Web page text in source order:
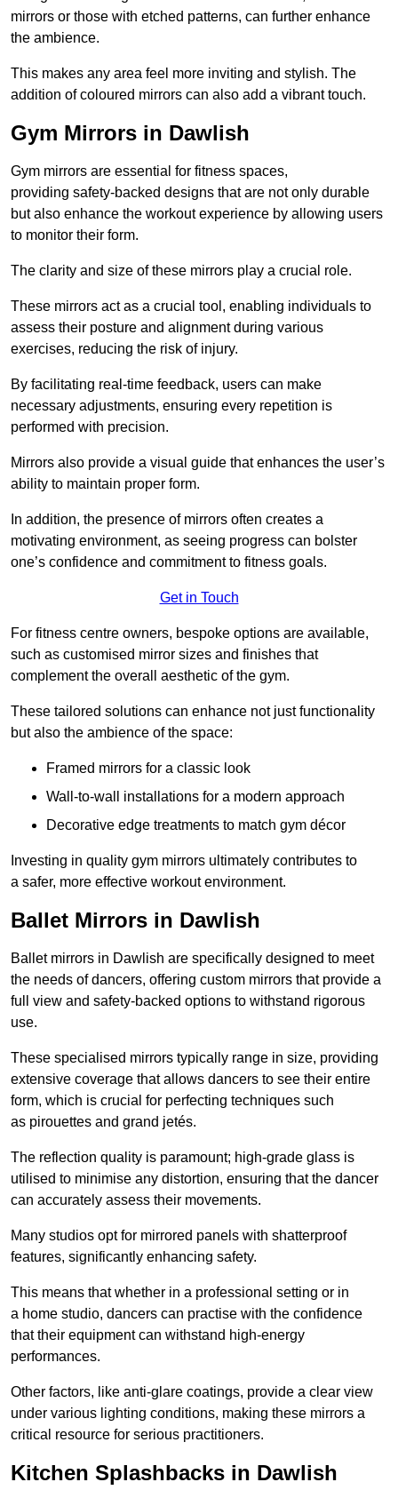
mirrors or those with etched patterns, can further enhance
the ambience.
This makes any area feel more inviting and stylish. The
addition of coloured mirrors can also add a vibrant touch.
Gym Mirrors in Dawlish
Gym mirrors are essential for fitness spaces,
providing safety-backed designs that are not only durable
but also enhance the workout experience by allowing users
to monitor their form.
The clarity and size of these mirrors play a crucial role.
These mirrors act as a crucial tool, enabling individuals to
assess their posture and alignment during various
exercises, reducing the risk of injury.
By facilitating real-time feedback, users can make
necessary adjustments, ensuring every repetition is
performed with precision.
Mirrors also provide a visual guide that enhances the user’s
ability to maintain proper form.
In addition, the presence of mirrors often creates a
motivating environment, as seeing progress can bolster
one’s confidence and commitment to fitness goals.
Get in Touch
For fitness centre owners, bespoke options are available,
such as customised mirror sizes and finishes that
complement the overall aesthetic of the gym.
These tailored solutions can enhance not just functionality
but also the ambience of the space:
Framed mirrors for a classic look
Wall-to-wall installations for a modern approach
Decorative edge treatments to match gym décor
Investing in quality gym mirrors ultimately contributes to
a safer, more effective workout environment.
Ballet Mirrors in Dawlish
Ballet mirrors in Dawlish are specifically designed to meet
the needs of dancers, offering custom mirrors that provide a
full view and safety-backed options to withstand rigorous
use.
These specialised mirrors typically range in size, providing
extensive coverage that allows dancers to see their entire
form, which is crucial for perfecting techniques such
as pirouettes and grand jetés.
The reflection quality is paramount; high-grade glass is
utilised to minimise any distortion, ensuring that the dancer
can accurately assess their movements.
Many studios opt for mirrored panels with shatterproof
features, significantly enhancing safety.
This means that whether in a professional setting or in
a home studio, dancers can practise with the confidence
that their equipment can withstand high-energy
performances.
Other factors, like anti-glare coatings, provide a clear view
under various lighting conditions, making these mirrors a
critical resource for serious practitioners.
Kitchen Splashbacks in Dawlish